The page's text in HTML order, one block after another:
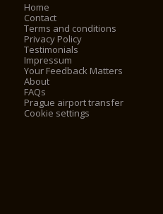
Home
Contact
Terms and conditions
Privacy Policy
Testimonials
Impressum
Your Feedback Matters
About
FAQs
Prague airport transfer
Cookie settings